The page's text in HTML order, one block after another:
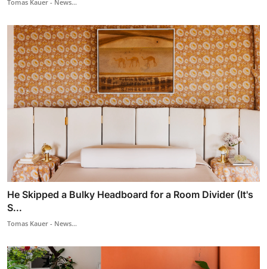
Tomas Kauer - News...
He Skipped a Bulky Headboard for a Room Divider (It's
S...
Tomas Kauer - News...